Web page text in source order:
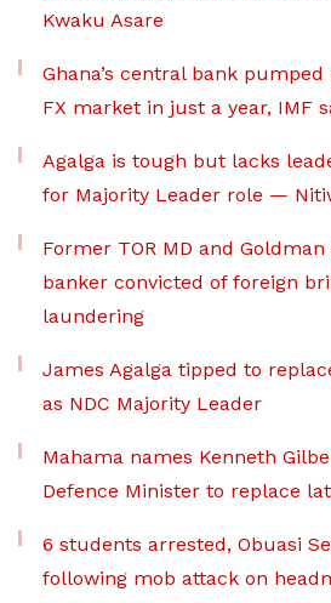
Kwaku Asare
Ghana’s central bank
FX market in just a year, IMF
Agalga is tough but lacks
for Majority Leader role —
Former TOR MD and
banker convicted of foreign
laundering
James Agalga tipped to
as NDC Majority Leader
Mahama names Kenneth
Defence Minister to replace
6 students arrested, Obuasi
following mob attack on